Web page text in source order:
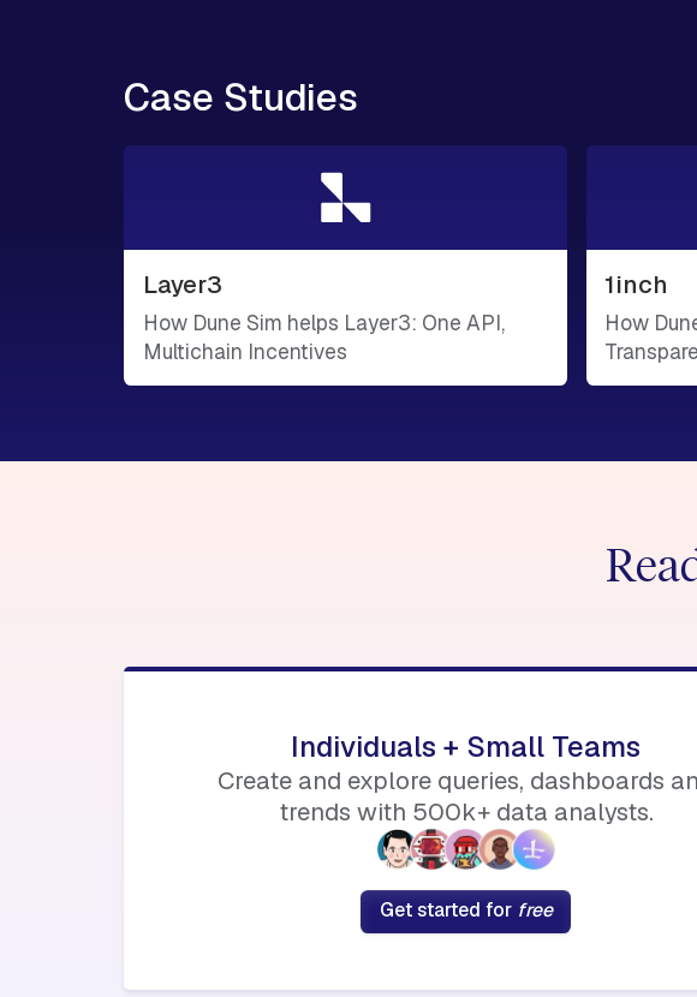
Case Studies
Layer3
How Dune Sim helps Layer3: One API,
Multichain Incentives
1inch
How
Individuals + Small Teams
Create and explore queries, dashboards
trends with 500k+ data analysts.
Get started for free